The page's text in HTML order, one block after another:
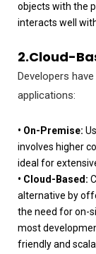
objects with the
interacts well
2.Cloud-
Developers
applications:
• On-Premise:
involves higher
ideal for
• Cloud-Based:
alternative by
the need for on-
most
friendly and